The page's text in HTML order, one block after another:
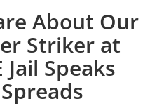
About Our
Striker at
Speaks